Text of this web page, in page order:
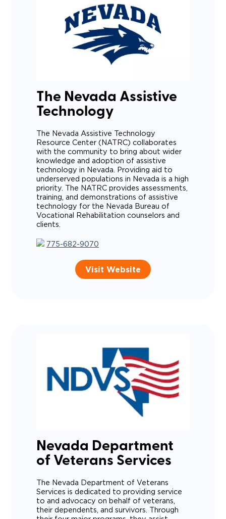
The Nevada Assistive
Technology
The Nevada Assistive Technology
Resource Center (NATRC) collaborates
with the community to bring about wider
knowledge and adoption of assistive
technology in Nevada. Providing aid to
underserved populations in Nevada is a high
priority. The NATRC provides assessments,
training, and demonstrations of assistive
technology for the Nevada Bureau of
Vocational Rehabilitation counselors and
clients.
775-682-9070
Visit Website
Nevada Department
of Veterans Services
The Nevada Department of Veterans
Services is dedicated to providing service
to and advocacy on behalf of veterans,
their dependents, and survivors. Through